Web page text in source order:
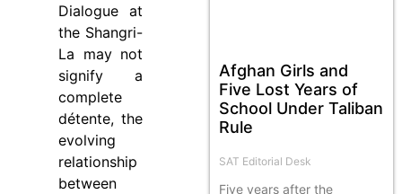
Dialogue at
the Shangri-
La may not
signify a
complete
détente, the
evolving
relationship
between
Afghan Girls and
Five Lost Years of
School Under Taliban
Rule
SAT Editorial Desk
Five years after the